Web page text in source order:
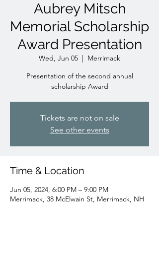
Aubrey Mitsch
Memorial Scholarship
Award Presentation
Wed, Jun 05
  |
Merrimack
Presentation of the second annual
scholarship Award
Tickets are not on sale
See other events
Time & Location
Jun 05, 2024, 6:00 PM – 9:00 PM
Merrimack, 38 McElwain St, Merrimack, NH